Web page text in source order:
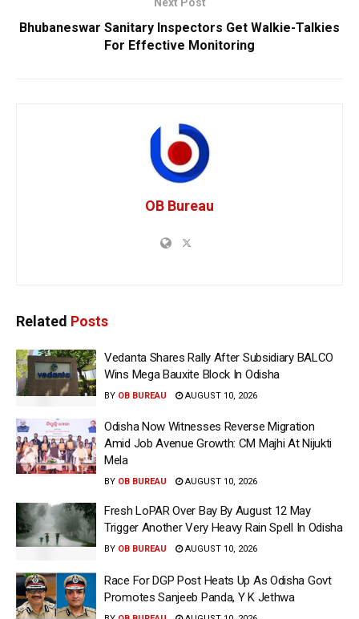
Bhubaneswar Sanitary Inspectors Get Walkie-Talkies
For Effective Monitoring
OB Bureau
Related Posts
Vedanta Shares Rally After Subsidiary BALCO
Wins Mega Bauxite Block In Odisha
BY OB BUREAU AUGUST 10, 2026
Odisha Now Witnesses Reverse Migration
Amid Job Avenue Growth: CM Majhi At Nijukti
Mela
BY OB BUREAU AUGUST 10, 2026
Fresh LoPAR Over Bay By August 12 May
Trigger Another Very Heavy Rain Spell In Odisha
BY OB BUREAU AUGUST 10, 2026
Race For DGP Post Heats Up As Odisha Govt
Promotes Sanjeeb Panda, Y K Jethwa